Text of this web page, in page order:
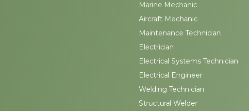
Marine Mechanic
Aircraft Mechanic
Maintenance Technician
Electrician
Electrical Systems Technician
Electrical Engineer
Welding Technician
Structural Welder